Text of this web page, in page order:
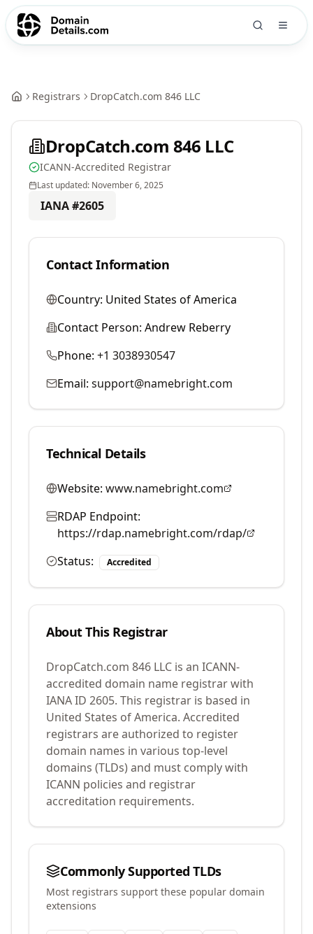
Registrars DropCatch.com 846 LLC
DropCatch.com 846 LLC
ICANN-Accredited Registrar
Last updated: November 6, 2025
IANA #2605
Contact Information
Country: United States of America
Contact Person: Andrew Reberry
Phone: +1 3038930547
Email: support@namebright.com
Technical Details
Website: www.namebright.com
RDAP Endpoint:
https://rdap.namebright.com/rdap/
Status:
Accredited
About This Registrar
DropCatch.com 846 LLC is an ICANN-
accredited domain name registrar with
IANA ID 2605. This registrar is based in
United States of America. Accredited
registrars are authorized to register
domain names in various top-level
domains (TLDs) and must comply with
ICANN policies and registrar
accreditation requirements.
Commonly Supported TLDs
Most registrars support these popular domain
extensions